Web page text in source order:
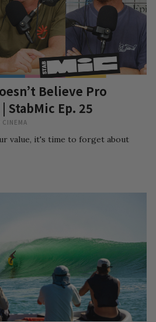
Believe Pro
StabMic Ep. 25
CINEMA
value, it's time to forget about